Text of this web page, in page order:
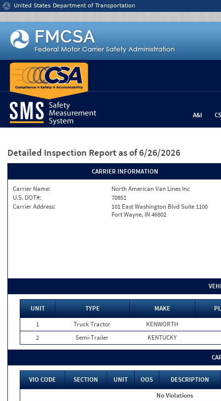
Jump to content
United States Department of Transportation
A&I
Detailed Inspection Report as of 6/26/2026
CARRIER INFORMATION
Carrier Name:
North American Van Lines Inc
U.S. DOT#:
70851
Carrier Address:
101 East Washington Blvd Suite 1100
Fort Wayne, IN 46802
UNIT TYPE MAKE
1
Truck Tractor
KENWORTH
2
Semi-Trailer KENTUCKY
VIO CODE SECTION UNIT OOS
DESCRIPTION
No Violations